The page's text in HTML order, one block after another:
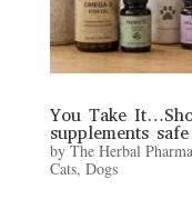
You Take
supplements
byThe Herbal
Cats, Dogs